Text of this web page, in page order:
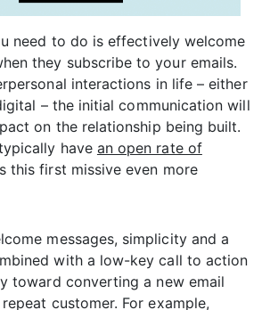
need to do is effectively welcome
they subscribe to your emails.
interactions in life – either
– the initial communication will
on the relationship being built.
have an open rate of
this first missive even more
messages, simplicity and a
with a low-key call to action
toward converting a new email
customer. For example,